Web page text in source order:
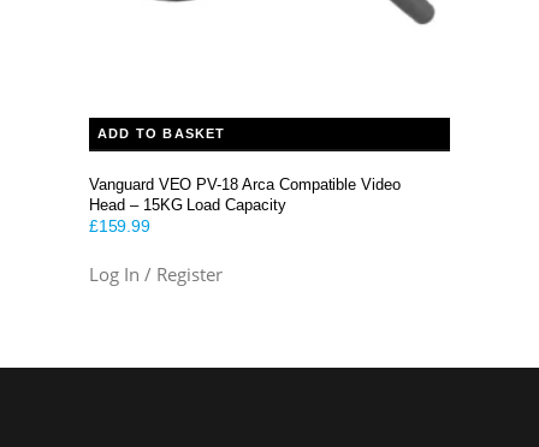
ADD TO BASKET
Vanguard VEO PV-18 Arca Compatible Video
Head – 15KG Load Capacity
£159.99
Log In / Register